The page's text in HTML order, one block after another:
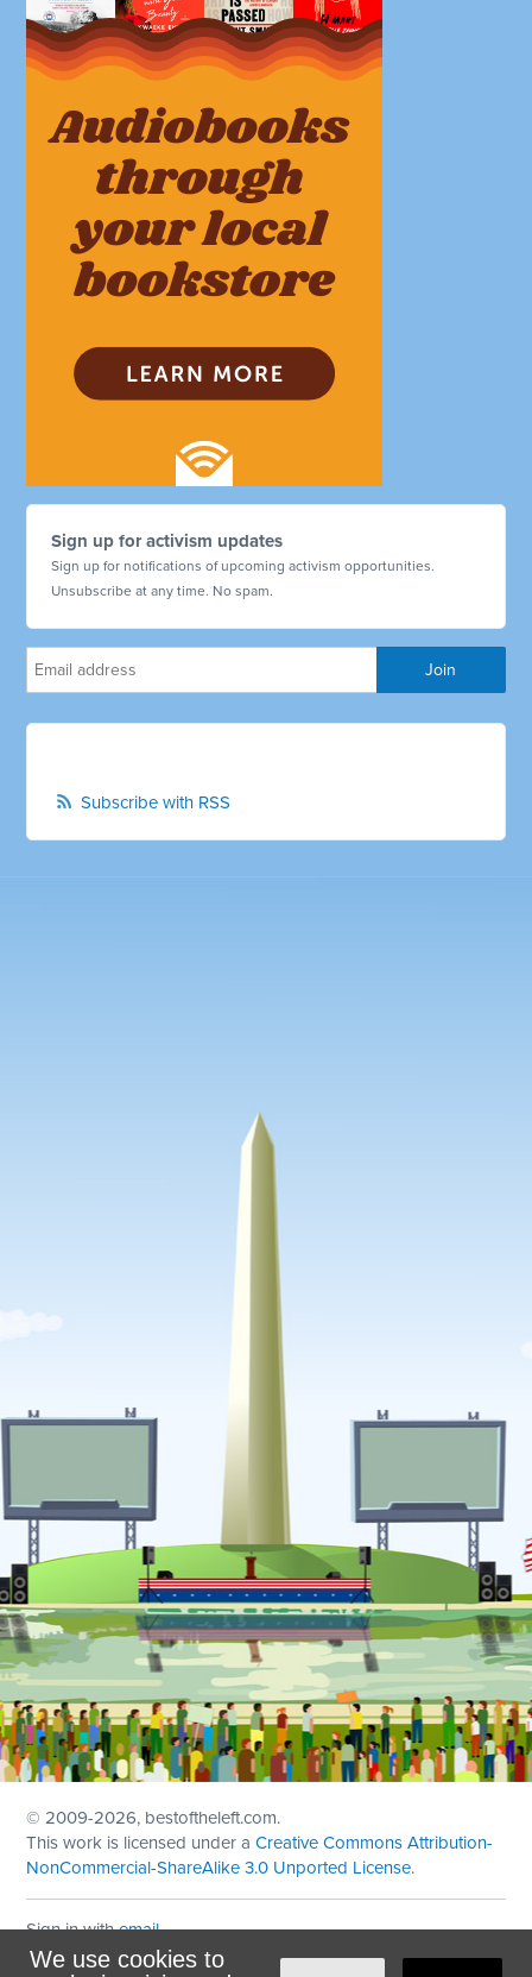
Sign up for activism updates
Sign up for notifications of upcoming activism opportunities.
Unsubscribe at any time. No spam.
Subscribe with RSS
We use cookies to
© 2009-2026, bestoftheleft.com.
This work is licensed under aCreative Commons Attribution-
NonCommercial-ShareAlike 3.0 Unported License.
Sign in withemail
Theme created withNationBuilder